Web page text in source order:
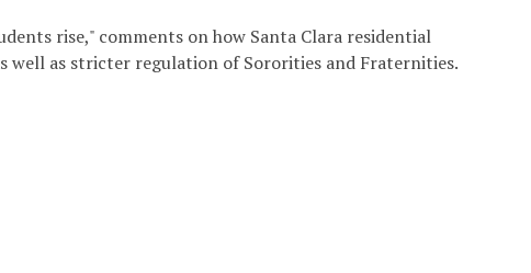
rise," comments on how Santa Clara residential
as stricter regulation of Sororities and Fraternities.